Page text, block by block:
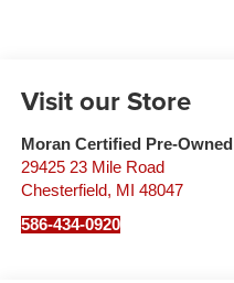
Visit our Store
Moran Certified Pre-Owned
29425 23 Mile Road
Chesterfield, MI 48047
586-434-0920